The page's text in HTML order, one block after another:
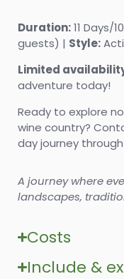
Duration:11 Days/
guests) | Style:
Limited
adventure today!
Ready to explore
wine country?
day journey
A journey where
landscapes,
Costs
Include &